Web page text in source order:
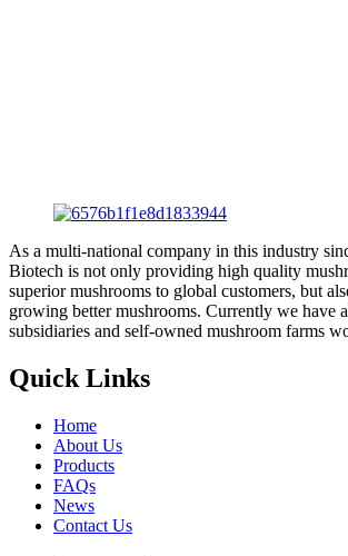
As a multi-national company in this industry
Biotech is not only providing high quality
superior mushrooms to global customers, but
growing better mushrooms. Currently we have
subsidiaries and self-owned mushroom farms
Quick Links
Home
About Us
Products
FAQs
News
Contact Us